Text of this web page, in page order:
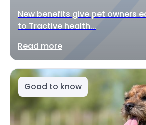
New benefits give pet owners
to Tractive health...
Read more
Good to know